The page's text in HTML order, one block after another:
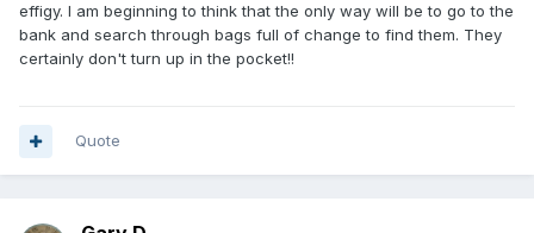
effigy. I am beginning to think that the only way will be to go to the
bank and search through bags full of change to find them. They
certainly don't turn up in the pocket!!
Quote